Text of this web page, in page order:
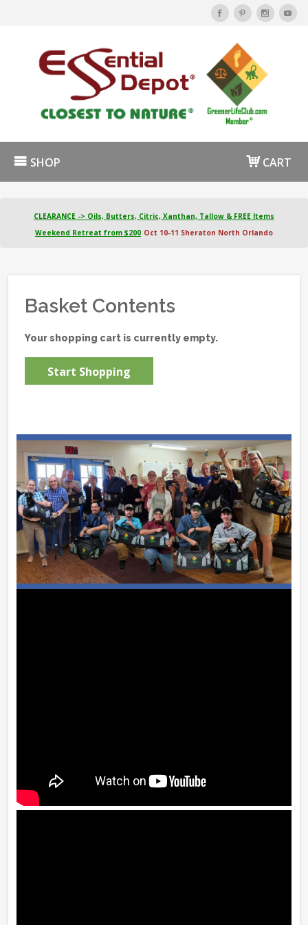
SHOP CART
CLEARANCE -> Oils, Butters, Citric, Xanthan, Tallow & FREE Items
Weekend Retreat from $200 Oct 10-11 Sheraton North Orlando
Basket Contents
Your shopping cart is currently empty.
Start Shopping